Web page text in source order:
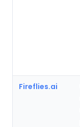
Fireflies.ai